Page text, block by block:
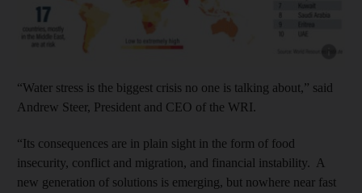
Show
“Water stress is the biggest crisis no one is talking about,” said
Andrew Steer, President and CEO of the WRI.
“Its consequences are in plain sight in the form of food
insecurity, conflict and migration, and financial instability. A
new generation of solutions is emerging, but nowhere near fast